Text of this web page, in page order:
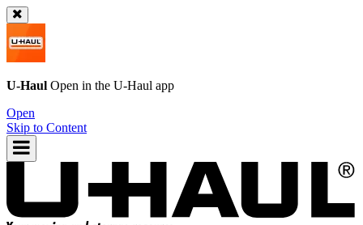
U-Haul Open in the U-Haul app
Open
Skip to Content